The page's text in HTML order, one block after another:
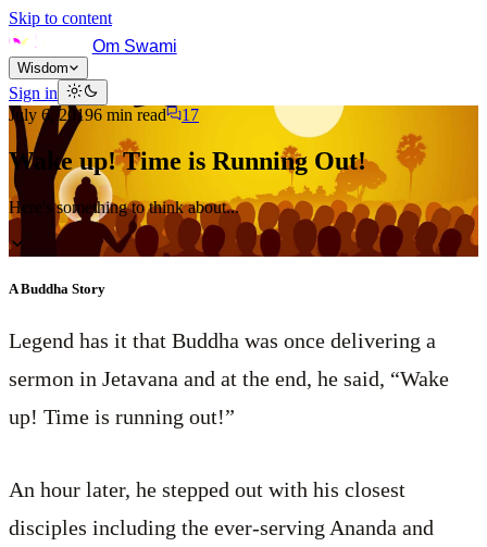
Skip to content
Om Swami
Wisdom
Sign in
July 6, 20196 min read 17
Wake up! Time is Running Out!
Here's something to think about...
A Buddha Story
Legend has it that Buddha was once delivering a
sermon in Jetavana and at the end, he said, “Wake
up! Time is running out!”
An hour later, he stepped out with his closest
disciples including the ever-serving Ananda and